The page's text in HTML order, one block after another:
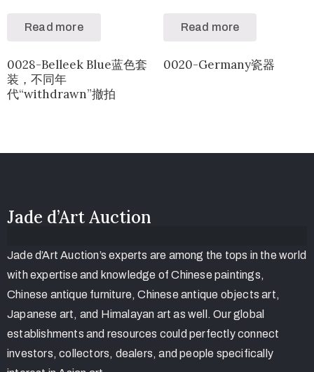
Read more
0028-Belleek Blue蓝色套
装，不同年
代“withdrawn”撤拍
Read more
0020-Germany瓷器
Jade d’Art Auction
Jade d’Art Auction’s experts are among the tops in the world
with expertise and knowledge of Chinese paintings,
Chinese antique furniture, Chinese antique objects art,
Japanese art, and Himalayan art as well. Our global
establishments and resources could perfectly connect
investors, collectors, dealers, and people specifically